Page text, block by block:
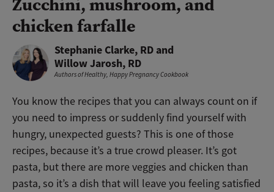
chicken farfalle
Stephanie Clarke, RD and
Willow Jarosh, RD
Authors ofHealthy, Happy Pregnancy Cookbook
You know the recipes that you can always count on if
you need to impress or suddenly find yourself with
hungry, unexpected guests? This is one of those
recipes, because it’s a true crowd pleaser. It’s got
pasta, but there are more veggies and chicken than
pasta, so it’s a dish that will leave you feeling satisfied